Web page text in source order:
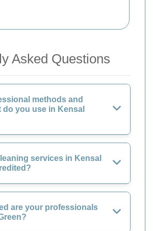
Asked Questions
methods and
do you use in Kensal
services in Kensal
are your professionals